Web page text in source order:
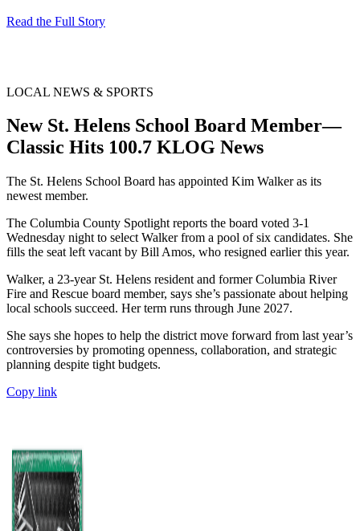
Read the Full Story
LOCAL NEWS & SPORTS
New St. Helens School Board Member—
Classic Hits 100.7 KLOG News
The St. Helens School Board has appointed Kim Walker as its
newest member.
The Columbia County Spotlight reports the board voted 3-1
Wednesday night to select Walker from a pool of six candidates. She
fills the seat left vacant by Bill Amos, who resigned earlier this year.
Walker, a 23-year St. Helens resident and former Columbia River
Fire and Rescue board member, says she’s passionate about helping
local schools succeed. Her term runs through June 2027.
She says she hopes to help the district move forward from last year’s
controversies by promoting openness, collaboration, and strategic
planning despite tight budgets.
Copy link